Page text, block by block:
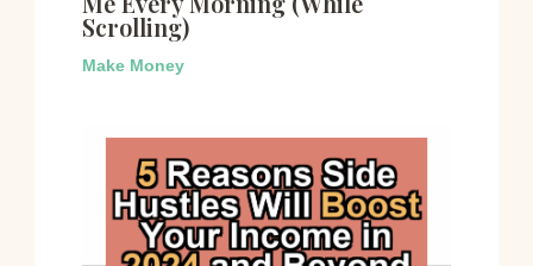
Scrolling)
Make Money